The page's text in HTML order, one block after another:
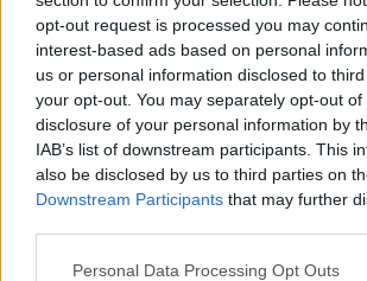
opt-out request is processed you may
interest-based ads based on personal
us or personal information disclosed to
your opt-out. You may separately opt-out
disclosure of your personal information by
IAB’s list of downstream participants. This
also be disclosed by us to third parties on
Downstream Participants that may further
Personal Data Processing Opt Outs